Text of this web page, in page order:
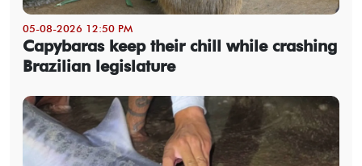
05-08-2026 12:50 PM
Capybaras keep their chill while crashing
Brazilian legislature